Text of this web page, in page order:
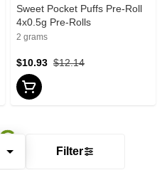
Filter
Sweet Pocket Puffs Pre-Roll
4x0.5g Pre-Rolls
2 grams
$12.14
$10.93